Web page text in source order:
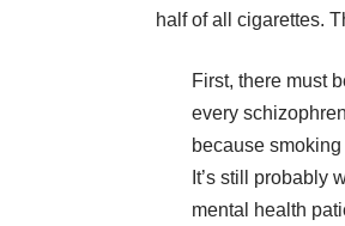
half of all cigarettes.
First, there must
every
because smoking
It’s still probably
mental health